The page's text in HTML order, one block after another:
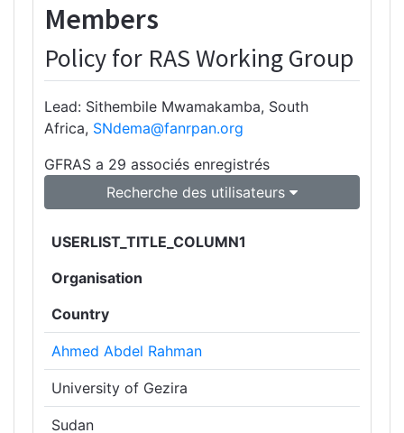
Members
Policy for RAS Working Group
Lead: Sithembile Mwamakamba, South
Africa, SNdema@fanrpan.org
GFRAS a 29 associés enregistrés
Recherche des utilisateurs
USERLIST_TITLE_COLUMN1
Organisation
Country
Ahmed Abdel Rahman
University of Gezira
Sudan